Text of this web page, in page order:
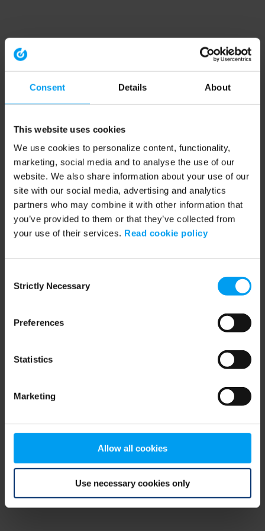
Consent Details About
This website uses cookies
We use cookies to personalize content, functionality,
marketing, social media and to analyse the use of our
website. We also share information about your use of our
site with our social media, advertising and analytics
partners who may combine it with other information that
you’ve provided to them or that they’ve collected from
your use of their services. Read cookie policy
Selection
Strictly Necessary
Preferences
Statistics
Marketing
Allow all cookies
Use necessary cookies only